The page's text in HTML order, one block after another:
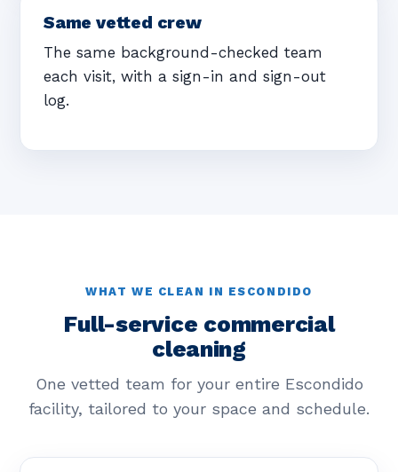
Same vetted crew
The same background-checked team
each visit, with a sign-in and sign-out
log.
WHAT WE CLEAN IN ESCONDIDO
Full-service commercial
cleaning
One vetted team for your entire Escondido
facility, tailored to your space and schedule.